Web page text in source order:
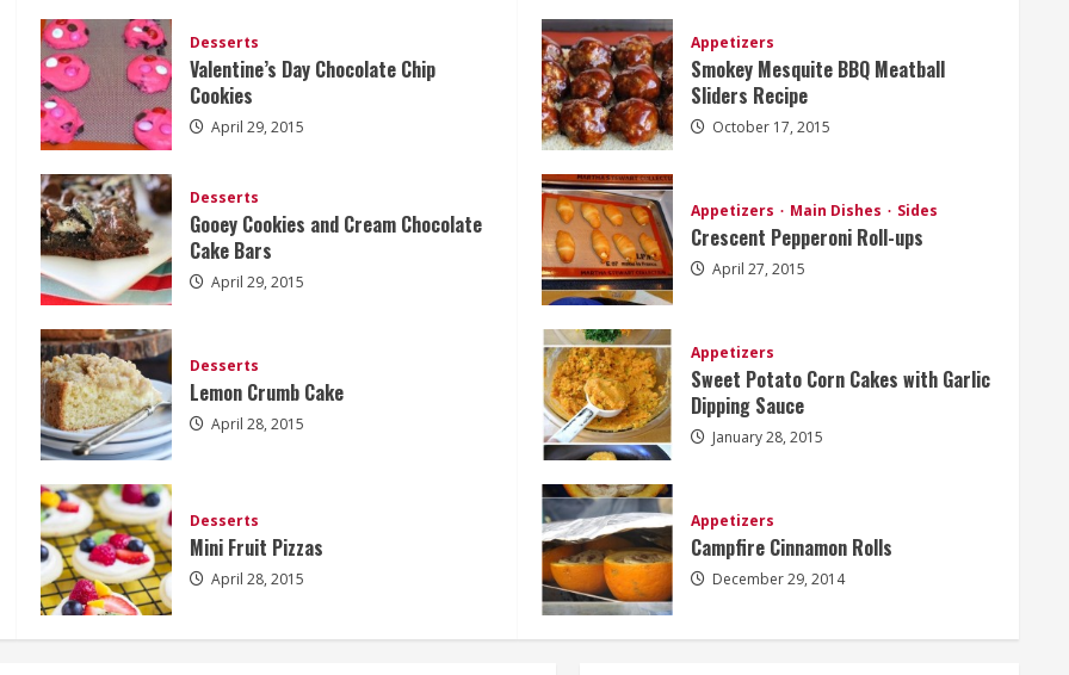
Desserts
Valentine’s Day Chocolate Chip
Cookies
April 29, 2015
Desserts
Gooey Cookies and Cream Chocolate
Cake Bars
April 29, 2015
Desserts
Lemon Crumb Cake
April 28, 2015
Desserts
Mini Fruit Pizzas
April 28, 2015
Appetizers
Smokey Mesquite BBQ Meatball
Sliders Recipe
October 17, 2015
Appetizers Main Dishes Sides
Crescent Pepperoni Roll-ups
April 27, 2015
Appetizers
Sweet Potato Corn Cakes with Garlic
Dipping Sauce
January 28, 2015
Appetizers
Campfire Cinnamon Rolls
December 29, 2014